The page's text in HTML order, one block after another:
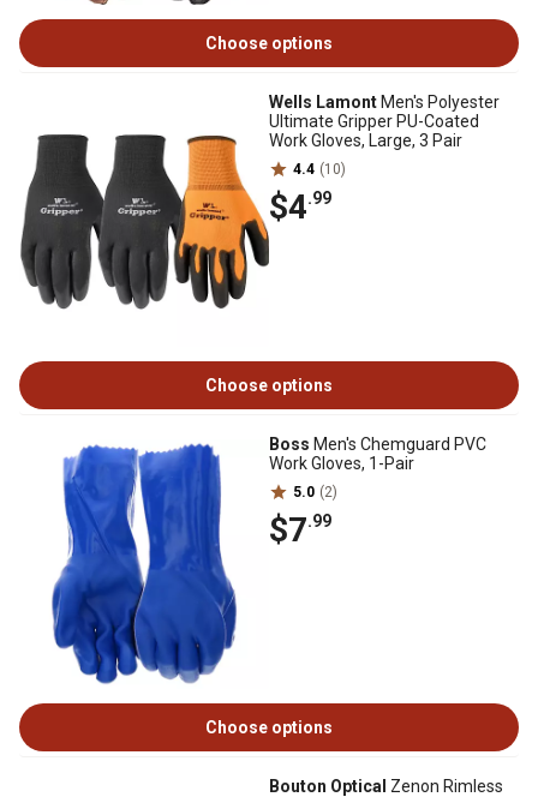
Choose options
Wells Lamont Men's Polyester
Ultimate Gripper PU-Coated
Work Gloves, Large, 3 Pair
4.4 (10)
$4.99
Choose options
Boss Men's Chemguard PVC
Work Gloves, 1-Pair
5.0 (2)
$7.99
Choose options
Bouton Optical Zenon Rimless